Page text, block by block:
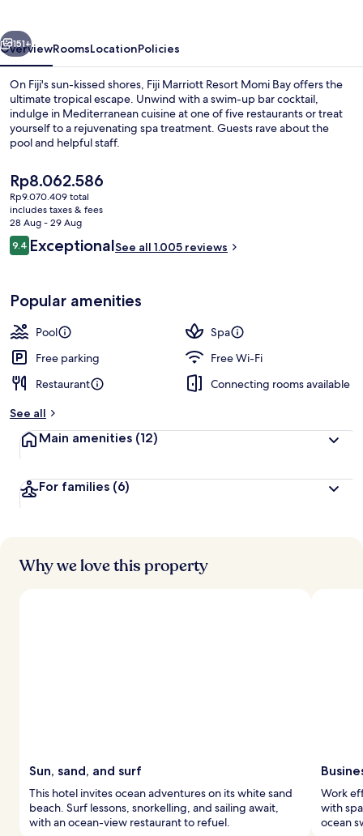
Next
151+
OverviewRoomsLocationPolicies
On Fiji's sun-kissed shores, Fiji Marriott Resort Momi Bay offers the
ultimate tropical escape. Unwind with a swim-up bar cocktail,
indulge in Mediterranean cuisine at one of five restaurants or treat
yourself to a rejuvenating spa treatment. Guests rave about the
pool and helpful staff.
The
current
price
is
Rp8.062.586
Rp8.062.586
Rp9.070.409 total
includes taxes & fees
28 Aug - 29 Aug
Reviews
9.49.4 out of 10
ExceptionalSee all 1.005 reviews
Popular amenities
Pool
Spa
Free parking
Free Wi-Fi
Restaurant
Connecting rooms available
See all
Main amenities (12)
For families (6)
Why we love this property
Sun, sand, and surf
This hotel invites ocean adventures on its white sand
beach. Surf lessons, snorkelling, and sailing await,
with an ocean-view restaurant to refuel.
Work
with
ocean